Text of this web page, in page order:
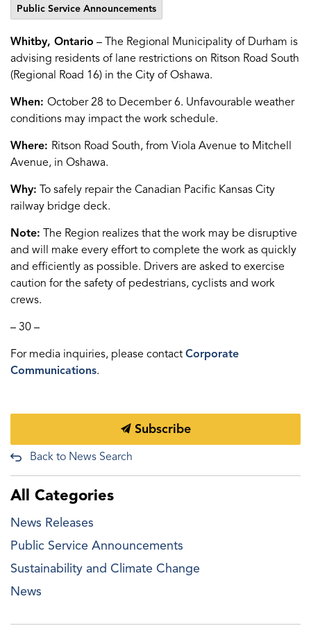
Public Service Announcements
Whitby, Ontario – The Regional Municipality of Durham is
advising residents of lane restrictions on Ritson Road South
(Regional Road 16) in the City of Oshawa.
When: October 28 to December 6. Unfavourable weather
conditions may impact the work schedule.
Where: Ritson Road South, from Viola Avenue to Mitchell
Avenue, in Oshawa.
Why: To safely repair the Canadian Pacific Kansas City
railway bridge deck.
Note: The Region realizes that the work may be disruptive
and will make every effort to complete the work as quickly
and efficiently as possible. Drivers are asked to exercise
caution for the safety of pedestrians, cyclists and work
crews.
– 30 –
For media inquiries, please contact Corporate
Communications.
Subscribe
Back to News Search
All Categories
News Releases
Public Service Announcements
Sustainability and Climate Change
News